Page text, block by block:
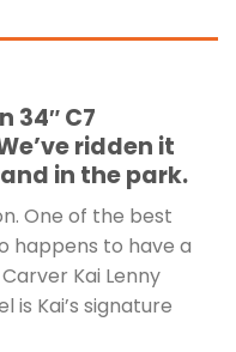
34″ C7
ridden it
in the park.
One of the best
happens to have a
Kai Lenny
is Kai’s signature